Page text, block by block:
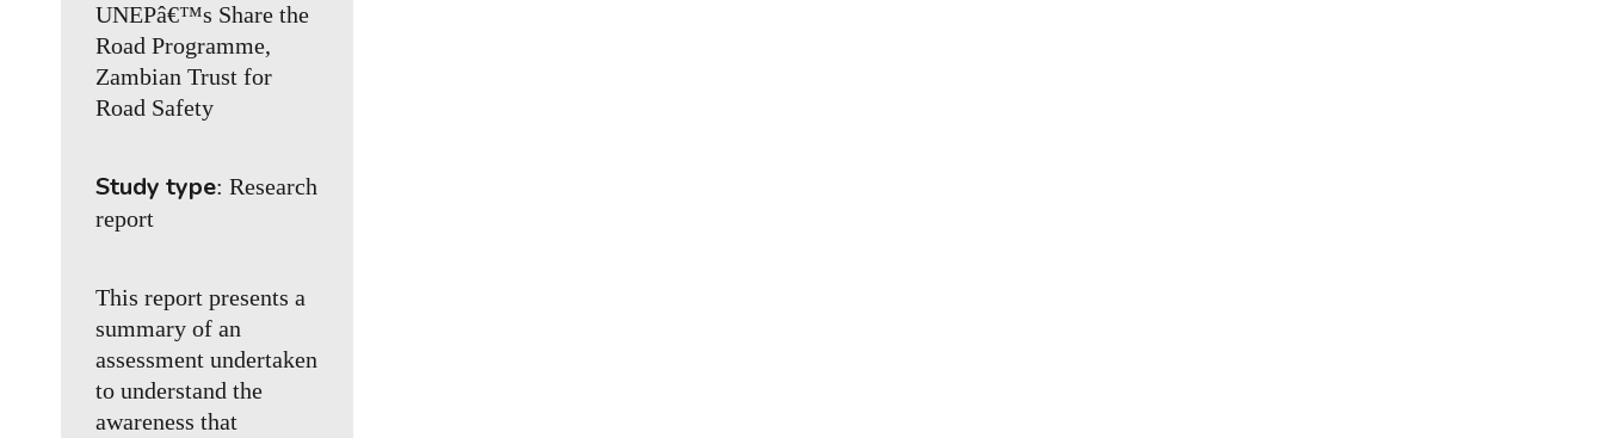
UNEPâ€™s Share the
Road Programme,
Zambian Trust for
Road Safety
Study type: Research
report
This report presents a
summary of an
assessment undertaken
to understand the
awareness that